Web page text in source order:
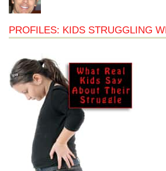
PROFILES: KIDS STRUGGLING